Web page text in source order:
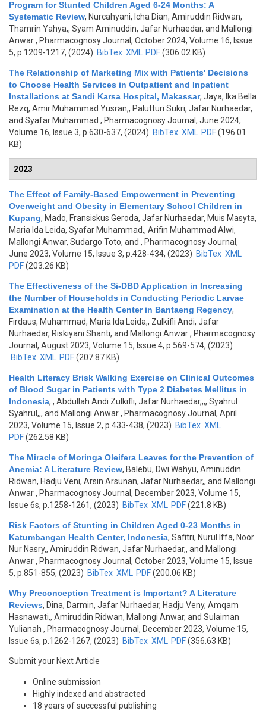
Program for Stunted Children Aged 6-24 Months: A
Systematic Review, Nurcahyani, Icha Dian, Amiruddin Ridwan,
Thamrin Yahya,, Syam Aminuddin, Jafar Nurhaedar, and Mallongi
Anwar, Pharmacognosy Journal, October 2024, Volume 16, Issue
5, p.1209-1217, (2024) BibTex XML PDF(306.02 KB)
The Relationship of Marketing Mix with Patients' Decisions
to Choose Health Services in Outpatient and Inpatient
Installations at Sandi Karsa Hospital, Makassar, Jaya, Ika Bella
Rezq, Amir Muhammad Yusran,, Palutturi Sukri, Jafar Nurhaedar,
and Syafar Muhammad , Pharmacognosy Journal, June 2024,
Volume 16, Issue 3, p.630-637, (2024) BibTex XML PDF(196.01
KB)
2023
The Effect of Family-Based Empowerment in Preventing
Overweight and Obesity in Elementary School Children in
Kupang, Mado, Fransiskus Geroda, Jafar Nurhaedar, Muis Masyta,
Maria Ida Leida, Syafar Muhammad,, Arifin Muhammad Alwi,
Mallongi Anwar, Sudargo Toto, and , Pharmacognosy Journal,
June 2023, Volume 15, Issue 3, p.428-434, (2023) BibTex XML
PDF(203.26 KB)
The Effectiveness of the Si-DBD Application in Increasing
the Number of Households in Conducting Periodic Larvae
Examination at the Health Center in Bantaeng Regency,
Firdaus, Muhammad, Maria Ida Leida,, Zulkifli Andi, Jafar
Nurhaedar, Riskiyani Shanti, and Mallongi Anwar, Pharmacognosy
Journal, August 2023, Volume 15, Issue 4, p.569-574, (2023)
BibTex XML PDF(207.87 KB)
Health Literacy Brisk Walking Exercise on Clinical Outcomes
of Blood Sugar in Patients with Type 2 Diabetes Mellitus in
Indonesia, , Abdullah Andi Zulkifli, Jafar Nurhaedar,,,, Syahrul
Syahrul,,, and Mallongi Anwar, Pharmacognosy Journal, April
2023, Volume 15, Issue 2, p.433-438, (2023) BibTex XML
PDF(262.58 KB)
The Miracle of Moringa Oleifera Leaves for the Prevention of
Anemia: A Literature Review, Balebu, Dwi Wahyu, Aminuddin
Ridwan, Hadju Veni, Arsin Arsunan, Jafar Nurhaedar,, and Mallongi
Anwar, Pharmacognosy Journal, December 2023, Volume 15,
Issue 6s, p.1258-1261, (2023) BibTex XML PDF(221.8 KB)
Risk Factors of Stunting in Children Aged 0-23 Months in
Katumbangan Health Center, Indonesia, Safitri, Nurul Iffa, Noor
Nur Nasry,, Amiruddin Ridwan, Jafar Nurhaedar,, and Mallongi
Anwar, Pharmacognosy Journal, October 2023, Volume 15, Issue
5, p.851-855, (2023) BibTex XML PDF(200.06 KB)
Why Preconception Treatment is Important? A Literature
Reviews, Dina, Darmin, Jafar Nurhaedar, Hadju Veny, Amqam
Hasnawati,, Amiruddin Ridwan, Mallongi Anwar, and Sulaiman
Yulianah , Pharmacognosy Journal, December 2023, Volume 15,
Issue 6s, p.1262-1267, (2023) BibTex XML PDF(356.63 KB)
Submit your Next Article
Online submission
Highly indexed and abstracted
18 years of successful publishing